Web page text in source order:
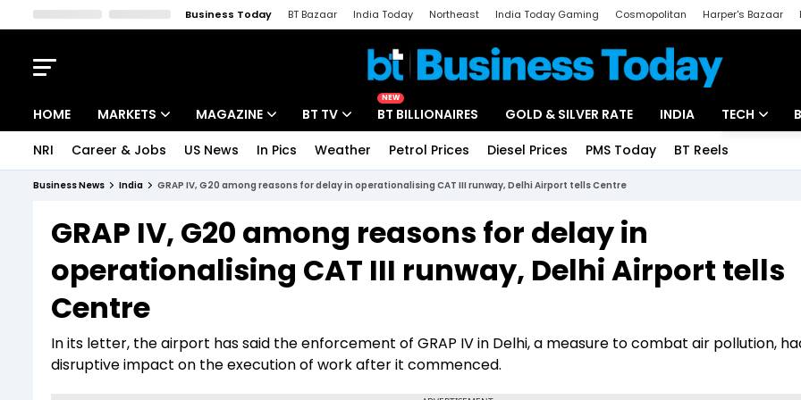
Business Today BT Bazaar India Today Northeast India Today Gaming Cosmopolitan Harper's Bazaar
HOME MARKETS
Indices
Stocks List
MAGAZINE
Deep Dive
Interview
BT TV
Drive Today
BT Explainer
NEW
BT BILLIONAIRES GOLD & SILVER RATE INDIA TECH
Unbox - Review
NRI Career & Jobs US News In Pics Weather Petrol Prices Diesel Prices PMS Today BT Reels
Business News India GRAP IV, G20 among reasons for delay in operationalising CAT III runway, Delhi Airport tells Centre
GRAP IV, G20 among reasons for delay in
operationalising CAT III runway, Delhi Airport tells
Centre
In its letter, the airport has said the enforcement of GRAP IV in Delhi, a measure to combat air pollution,
disruptive impact on the execution of work after it commenced.